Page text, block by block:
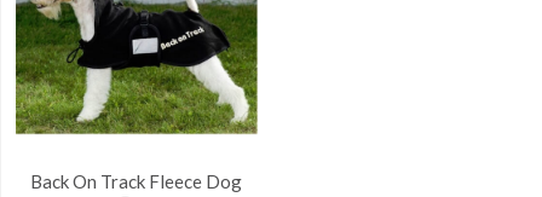
Back On Track Fleece Dog